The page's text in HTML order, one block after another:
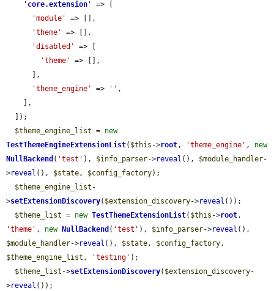
' core.extension '
=> [
'module'
=> [],
'theme'
=> [],
'disabled'
=> [
'theme'
=> [],
'theme_engine'
=> '' ,
$theme_engine_list = new
TestThemeEngineExtensionList( $this ->root, 'theme_engine' , new
NullBackend ( 'test' ), $info_parser->reveal (), $module_handler-
>reveal (), $state, $config_factory);
$theme_engine_list -
>setExtensionDiscovery( $extension_discovery->reveal ());
$theme_list = new TestThemeExtensionList( $this ->root
'theme' , new NullBackend ( 'test' ), $info_parser->reveal
$module_handler->reveal (), $state, $config_factory
$theme_engine_list , 'testing' );
$theme_list ->setExtensionDiscovery( $extension_discovery-
>reveal ());